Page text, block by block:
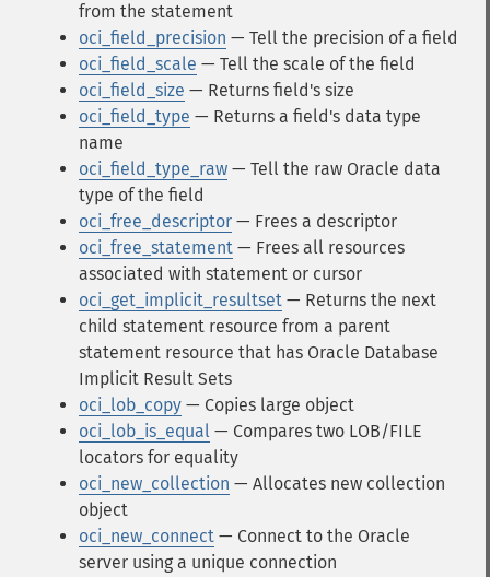
from the statement
oci_field_precision — Tell the precision of a field
oci_field_scale — Tell the scale of the field
oci_field_size — Returns field's size
oci_field_type — Returns a field's data type
name
oci_field_type_raw — Tell the raw Oracle data
type of the field
oci_free_descriptor — Frees a descriptor
oci_free_statement — Frees all resources
associated with statement or cursor
oci_get_implicit_resultset — Returns the next
child statement resource from a parent
statement resource that has Oracle Database
Implicit Result Sets
oci_lob_copy — Copies large object
oci_lob_is_equal — Compares two LOB/FILE
locators for equality
oci_new_collection — Allocates new collection
object
oci_new_connect — Connect to the Oracle
server using a unique connection